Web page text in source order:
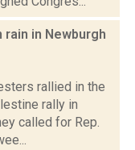
rain in Newburgh
rallied in the
rally in
called for Rep.